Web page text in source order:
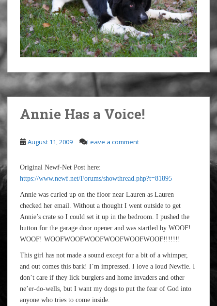
Annie Has a Voice!
August 11, 2009 Leave a comment
Original Newf-Net Post here:
https://www.newf.net/Forums/showthread.php?t=81895
Annie was curled up on the floor near Lauren as Lauren
checked her email. Without a thought I went outside to get
Annie’s crate so I could set it up in the bedroom. I pushed the
button for the garage door opener and was startled by WOOF!
WOOF! WOOFWOOFWOOFWOOFWOOFWOOF!!!!!!!
This girl has not made a sound except for a bit of a whimper,
and out comes this bark! I’m impressed. I love a loud Newfie. I
don’t care if they lick burglers and home invaders and other
ne’er-do-wells, but I want my dogs to put the fear of God into
anyone who tries to come inside.